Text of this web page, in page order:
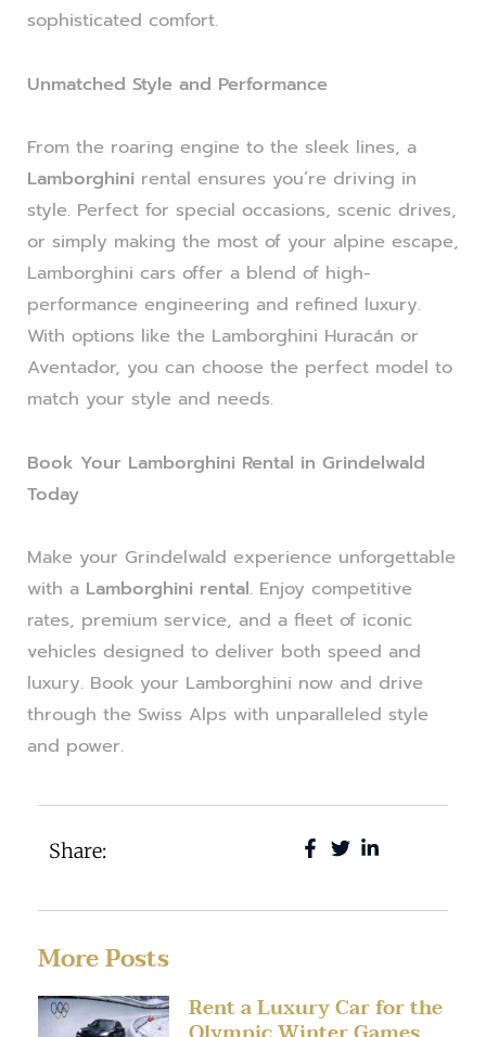
sophisticated comfort.
Unmatched Style and Performance
From the roaring engine to the sleek lines, a
Lamborghini rental ensures you’re driving in
style. Perfect for special occasions, scenic drives,
or simply making the most of your alpine escape,
Lamborghini cars offer a blend of high-
performance engineering and refined luxury.
With options like the Lamborghini Huracán or
Aventador, you can choose the perfect model to
match your style and needs.
Book Your Lamborghini Rental in Grindelwald
Today
Make your Grindelwald experience unforgettable
with a Lamborghini rental. Enjoy competitive
rates, premium service, and a fleet of iconic
vehicles designed to deliver both speed and
luxury. Book your Lamborghini now and drive
through the Swiss Alps with unparalleled style
and power.
Share:
More Posts
Rent a Luxury Car for the